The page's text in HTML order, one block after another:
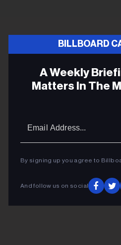
BILLBOARD
A Weekly
Matters In The
By signing up you agree to
And follow us on social